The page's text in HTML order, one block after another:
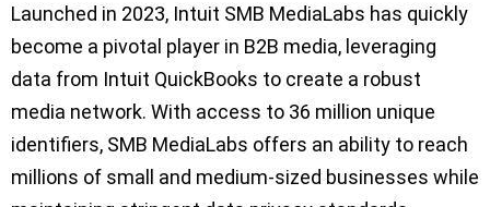
Launched in 2023, Intuit SMB MediaLabs has quickly
become a pivotal player in B2B media, leveraging
data from Intuit QuickBooks to create a robust
media network. With access to 36 million unique
identifiers, SMB MediaLabs offers an ability to reach
millions of small and medium-sized businesses while